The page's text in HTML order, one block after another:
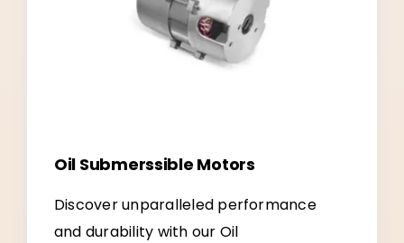
Oil Submerssible Motors
Discover unparalleled performance
and durability with our Oil